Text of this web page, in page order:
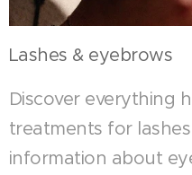
Lashes & eyebrows
Discover everything
treatments for
information about